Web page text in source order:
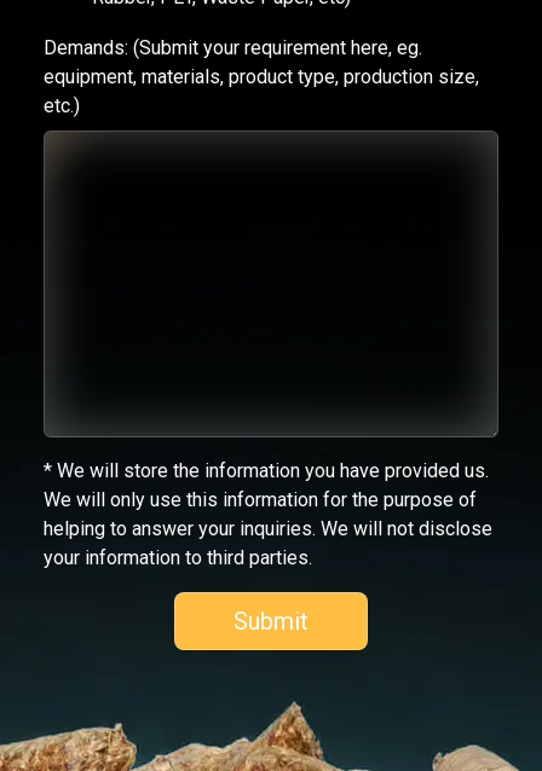
Demands: (Submit your requirement here, eg.
equipment, materials, product type, production size,
etc.)
* We will store the information you have provided us.
We will only use this information for the purpose of
helping to answer your inquiries. We will not disclose
your information to third parties.